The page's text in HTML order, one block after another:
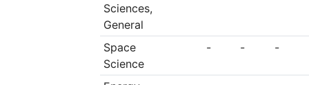
Sciences,
General
Space
Science
- - -